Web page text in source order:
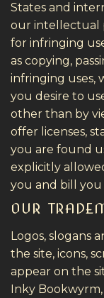
States and
our intellectual
for infringing
as copying,
infringing uses,
you desire to
other than by
offer licenses,
you are found
explicitly
you and bill you
OUR
Logos, slogans
the site, icons,
appear on the
Inky Bookwyrm,